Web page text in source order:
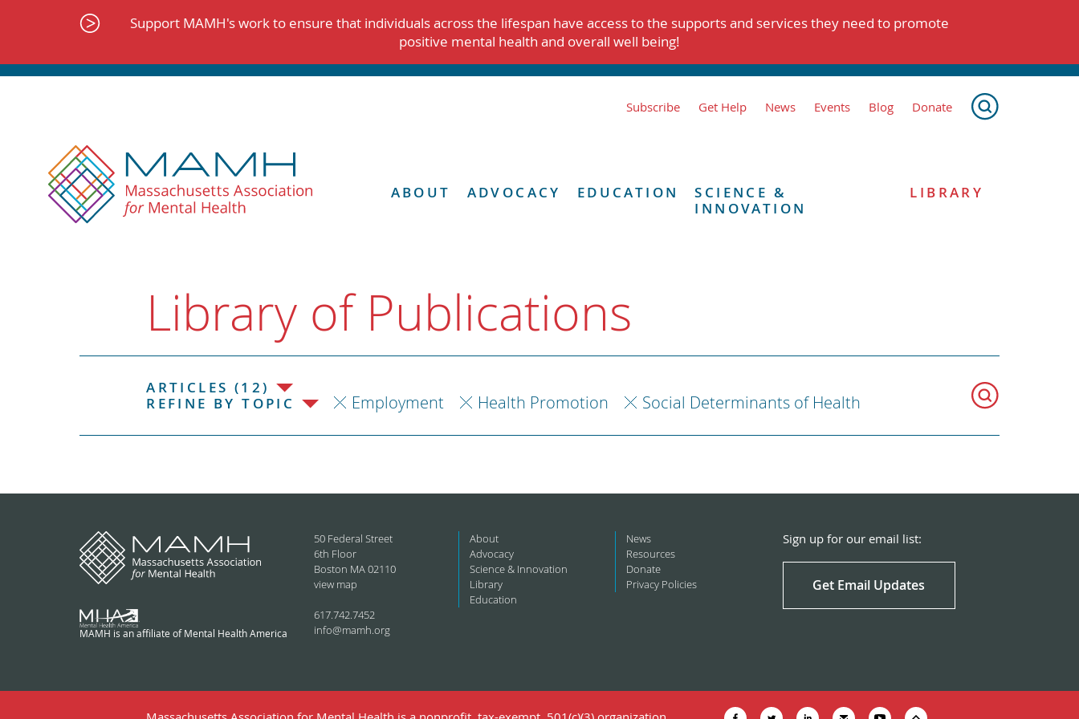
Support MAMH's work to ensure that individuals across the lifespan have access to the supports and services they need to promote
positive mental health and overall well being!
Subscribe Get Help News Events Blog Donate
ABOUT ADVOCACY EDUCATION
SCIENCE &
INNOVATION
LIBRARY
Library of Publications
ARTICLES (12)
REFINE BY TOPIC
Employment Health Promotion Social Determinants of Health
MAMH is an affiliate of Mental Health America
50 Federal Street
6th Floor
Boston MA 02110
view map
617.742.7452
info@mamh.org
About
Advocacy
Science & Innovation
Library
Education
News
Resources
Donate
Privacy Policies
Sign up for our email list:
Get Email Updates